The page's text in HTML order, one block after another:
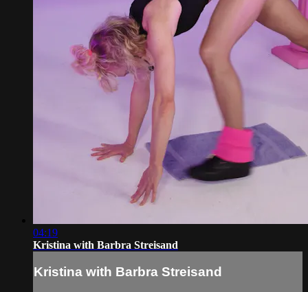
04:19
Kristina with Barbra Streisand
Kristina with Barbra Streisand